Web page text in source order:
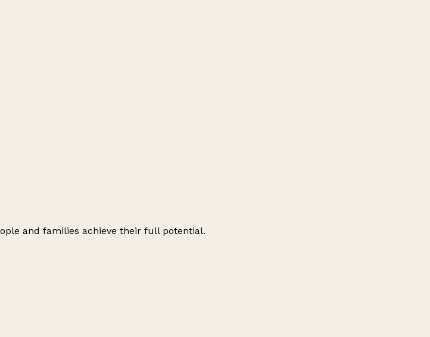
and families achieve their full potential.